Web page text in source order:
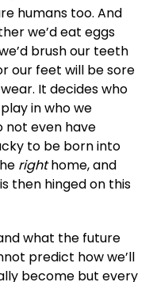
humans too. And
we’d eat eggs
brush our teeth
our feet will be sore
It decides who
in who we
not even have
to be born into
righthome, and
then hinged on this
what the future
predict how we’ll
become but every